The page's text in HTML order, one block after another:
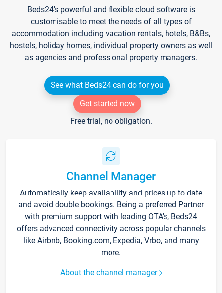
Beds24's powerful and flexible cloud software is
customisable to meet the needs of all types of
accommodation including vacation rentals, hotels, B&Bs,
hostels, holiday homes, individual property owners as well
as agencies and professional property managers.
See what Beds24 can do for you
Get started now
Free trial, no obligation.
Channel Manager
Automatically keep availability and prices up to date
and avoid double bookings. Being a preferred Partner
with premium support with leading OTA's, Beds24
offers advanced connectivity across popular channels
like Airbnb, Booking.com, Expedia, Vrbo, and many
more.
About the channel manager